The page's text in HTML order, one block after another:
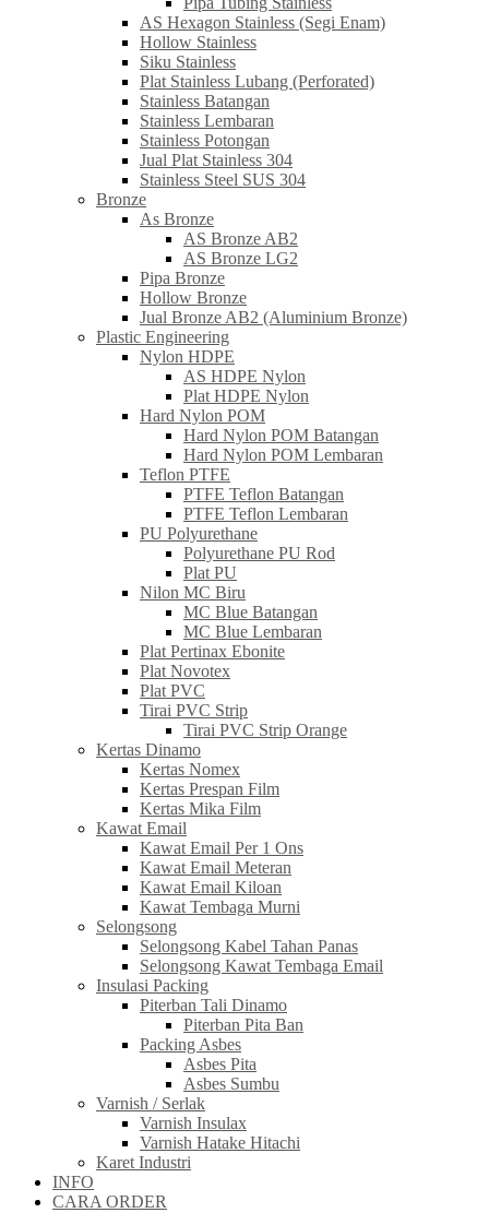
AS Hexagon Stainless (Segi Enam)
Hollow Stainless
Siku Stainless
Plat Stainless Lubang (Perforated)
Stainless Batangan
Stainless Lembaran
Stainless Potongan
Jual Plat Stainless 304
Stainless Steel SUS 304
Bronze
As Bronze
AS Bronze AB2
AS Bronze LG2
Pipa Bronze
Hollow Bronze
Jual Bronze AB2 (Aluminium Bronze)
Plastic Engineering
Nylon HDPE
AS HDPE Nylon
Plat HDPE Nylon
Hard Nylon POM
Hard Nylon POM Batangan
Hard Nylon POM Lembaran
Teflon PTFE
PTFE Teflon Batangan
PTFE Teflon Lembaran
PU Polyurethane
Polyurethane PU Rod
Plat PU
Nilon MC Biru
MC Blue Batangan
MC Blue Lembaran
Plat Pertinax Ebonite
Plat Novotex
Plat PVC
Tirai PVC Strip
Tirai PVC Strip Orange
Kertas Dinamo
Kertas Nomex
Kertas Prespan Film
Kertas Mika Film
Kawat Email
Kawat Email Per 1 Ons
Kawat Email Meteran
Kawat Email Kiloan
Kawat Tembaga Murni
Selongsong
Selongsong Kabel Tahan Panas
Selongsong Kawat Tembaga Email
Insulasi Packing
Piterban Tali Dinamo
Piterban Pita Ban
Packing Asbes
Asbes Pita
Asbes Sumbu
Varnish / Serlak
Varnish Insulax
Varnish Hatake Hitachi
Karet Industri
INFO
CARA ORDER